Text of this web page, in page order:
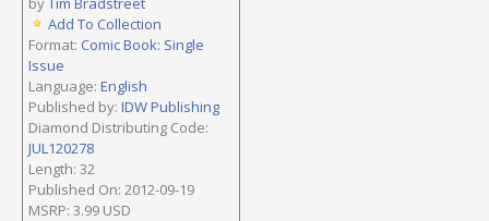
Add To Collection
Format: Comic Book: Single
Issue
Language: English
Published by: IDW Publishing
Diamond Distributing Code:
JUL120278
Length: 32
Published On: 2012-09-19
MSRP: 3.99 USD